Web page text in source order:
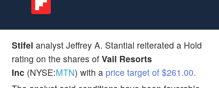
Stifel analyst Jeffrey A. Stantial reiterated a Hold
rating on the shares of Vail Resorts
Inc (NYSE:MTN) with a price target of $261.00.